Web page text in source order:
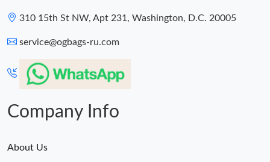
310 15th St NW, Apt 231, Washington, D.C. 20005
service@ogbags-ru.com
Company Info
About Us